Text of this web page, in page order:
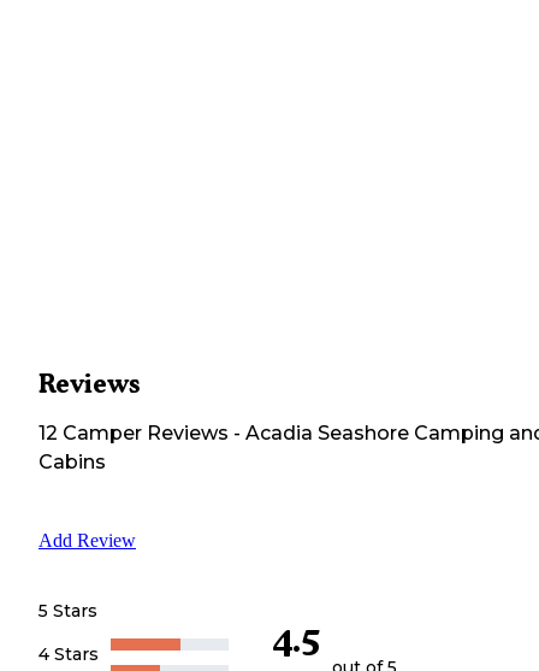
Reviews
12 Camper Reviews - Acadia Seashore Camping
Cabins
Add Review
5 Stars
4 Stars
4.5